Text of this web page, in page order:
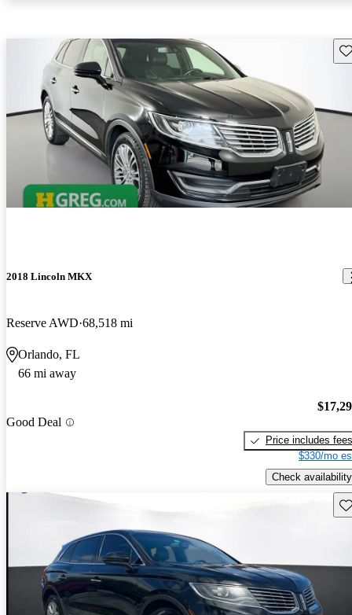
2018 Lincoln MKX
Reserve AWD 68,518 mi
Orlando, FL
66 mi away
Good Deal
Price includes fees
$330/mo
Check availability